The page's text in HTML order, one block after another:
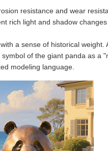
resistance and wear
rich light and shadow
a sense of historical weight.
of the giant panda as a
modeling language.